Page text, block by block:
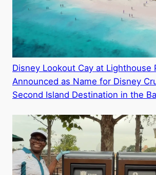
Disney Lookout Cay at Lighthouse
Announced as Name for Disney
Second Island Destination in the